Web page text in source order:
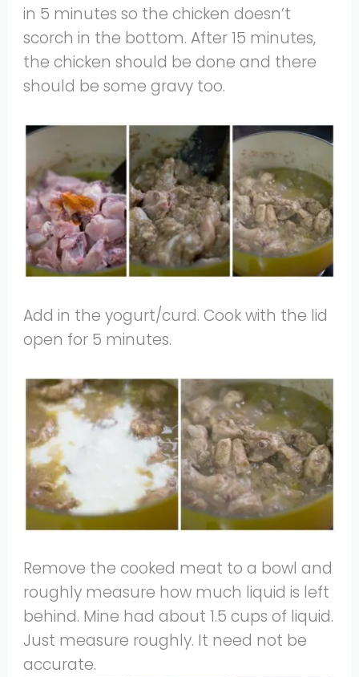
in 5 minutes so the chicken doesn’t
scorch in the bottom. After 15 minutes,
the chicken should be done and there
should be some gravy too.
Add in the yogurt/curd. Cook with the lid
open for 5 minutes.
Remove the cooked meat to a bowl and
roughly measure how much liquid is left
behind. Mine had about 1.5 cups of liquid.
Just measure roughly. It need not be
accurate.